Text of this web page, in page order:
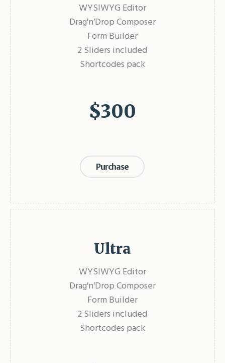
WYSIWYG Editor
Drag′n′Drop Composer
Form Builder
2 Sliders included
Shortcodes pack
$300
Purchase
Ultra
WYSIWYG Editor
Drag′n′Drop Composer
Form Builder
2 Sliders included
Shortcodes pack